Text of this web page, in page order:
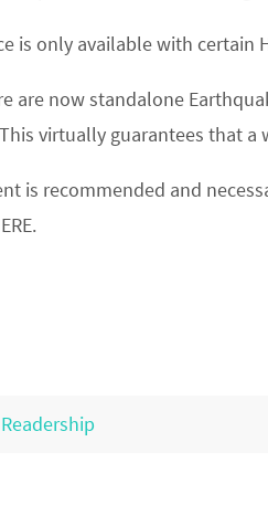
is only available with
are now standalone
virtually guarantees that
is recommended and